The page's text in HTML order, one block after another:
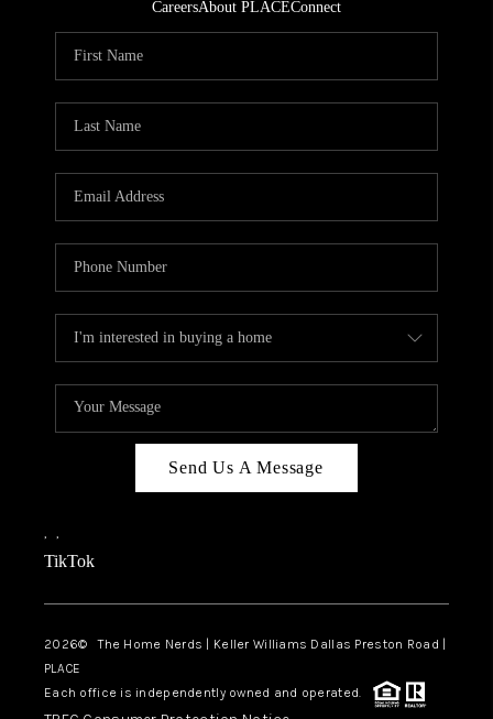
CareersAbout PLACEConnect
Send Us A Message
, ,
TikTok
2026© The Home Nerds | Keller Williams Dallas Preston Road |
PLACE
Each office is independently owned and operated.